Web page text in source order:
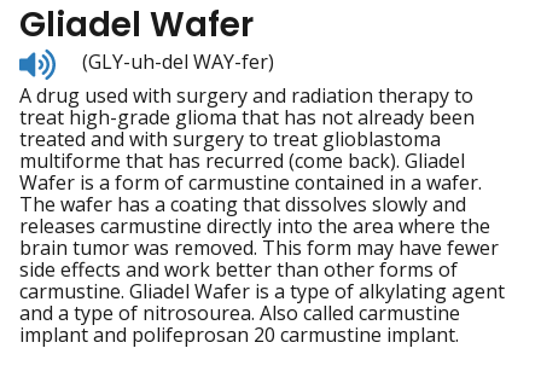
Gliadel Wafer
Listen
to
pronunciation
(GLY-uh-del WAY-fer)
A drug used with surgery and radiation therapy to
treat high-grade glioma that has not already been
treated and with surgery to treat glioblastoma
multiforme that has recurred (come back). Gliadel
Wafer is a form of carmustine contained in a wafer.
The wafer has a coating that dissolves slowly and
releases carmustine directly into the area where the
brain tumor was removed. This form may have fewer
side effects and work better than other forms of
carmustine. Gliadel Wafer is a type of alkylating agent
and a type of nitrosourea. Also called carmustine
implant and polifeprosan 20 carmustine implant.